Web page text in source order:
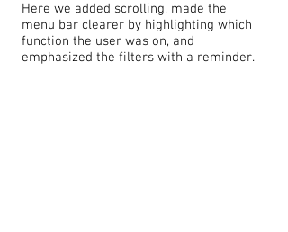
Here we added scrolling, made the
menu bar clearer by highlighting which
function the user was on, and
emphasized the filters with a reminder.